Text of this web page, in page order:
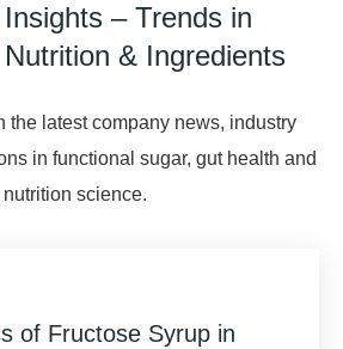
– Trends in
& Ingredients
the latest company news, industry
in functional sugar, gut health and
nutrition science.
of Fructose Syrup in